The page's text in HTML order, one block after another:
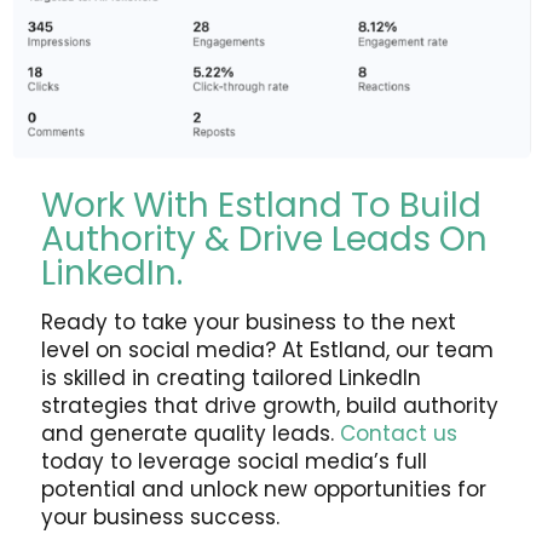
Work With Estland To Build
Authority & Drive Leads On
LinkedIn.
Ready to take your business to the next
level on social media? At Estland, our team
is skilled in creating tailored LinkedIn
strategies that drive growth, build authority
and generate quality leads. Contact us
today to leverage social media’s full
potential and unlock new opportunities for
your business success.